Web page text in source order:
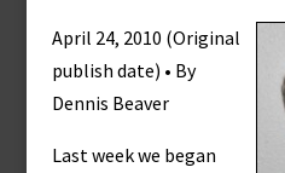
April 24, 2010 (Original
publish date) • By
Dennis Beaver
Last week we began